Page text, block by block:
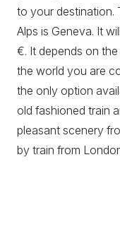
to your destination.
Alps is Geneva. It
€. It depends on
the world you are
the only option
old fashioned train
pleasant scenery
by train from